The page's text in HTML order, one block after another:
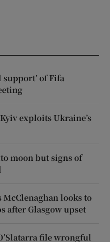
of Fifa
exploits Ukraine’s
moon but signs of
McClenaghan looks to
after Glasgow upset
file wrongful